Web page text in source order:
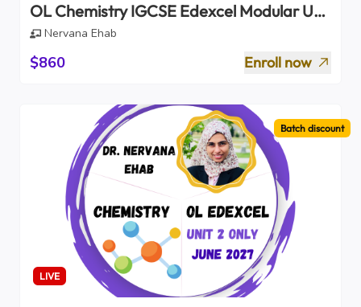
OL Chemistry IGCSE Edexcel Modular Unit
1 Only 2027
Nervana Ehab
$860 Enroll now
Batch discount
LIVE